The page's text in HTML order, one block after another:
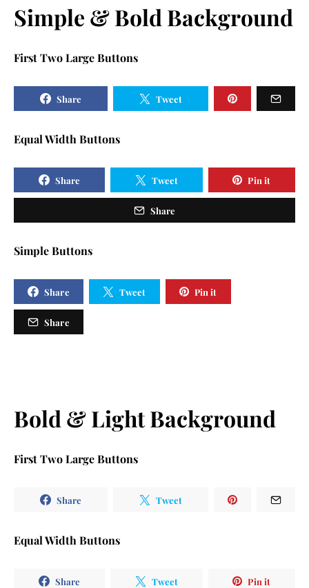
Simple & Bold Background
First Two Large Buttons
Share Tweet
Equal Width Buttons
Share Tweet Pin it
Share
Simple Buttons
Share Tweet Pin it
Share
Bold & Light Background
First Two Large Buttons
Share Tweet
Equal Width Buttons
Share Tweet Pin it